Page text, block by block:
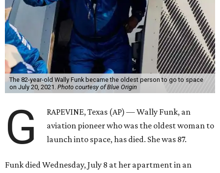
The 82-year-old Wally Funk became the oldest person to go to space
on July 20, 2021. Photo courtesy of Blue Origin
G
RAPEVINE, Texas (AP) — Wally Funk, an
aviation pioneer who was the oldest woman to
launch into space, has died. She was 87.
Funk died Wednesday, July 8 at her apartment in an